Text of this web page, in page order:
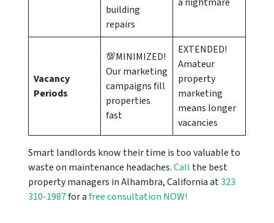
building
repairs
Vacancy
Periods
💯MINIMIZED!
Our marketing
campaigns fill
properties
fast
EXTENDED!
Amateur
property
marketing
means longer
vacancies
Smart landlords know their time is too valuable to
waste on maintenance headaches.Call the best
property managers in Alhambra, California at323
310-1987for afree consultation NOW!